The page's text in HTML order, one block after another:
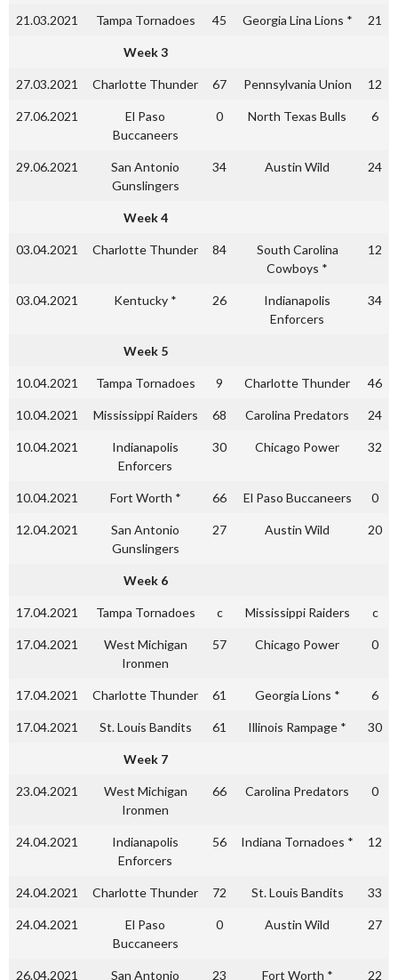
21.03.2021 Tampa Tornadoes 45 Georgia Lina Lions * 21
Week 3
27.03.2021 Charlotte Thunder 67 Pennsylvania Union 12
27.06.2021
El Paso
Buccaneers
0 North Texas Bulls 6
29.06.2021
San Antonio
Gunslingers
34 Austin Wild 24
Week 4
03.04.2021 Charlotte Thunder 84
South Carolina
Cowboys *
12
03.04.2021 Kentucky * 26
Indianapolis
Enforcers
34
Week 5
10.04.2021 Tampa Tornadoes 9 Charlotte Thunder 46
10.04.2021 Mississippi Raiders 68 Carolina Predators 24
10.04.2021
Indianapolis
Enforcers
30 Chicago Power 32
10.04.2021 Fort Worth * 66 El Paso Buccaneers 0
12.04.2021
San Antonio
Gunslingers
27 Austin Wild 20
Week 6
17.04.2021 Tampa Tornadoes c Mississippi Raiders c
17.04.2021
West Michigan
Ironmen
57 Chicago Power 0
17.04.2021 Charlotte Thunder 61 Georgia Lions * 6
17.04.2021 St. Louis Bandits 61 Illinois Rampage * 30
Week 7
23.04.2021
West Michigan
Ironmen
66 Carolina Predators 0
24.04.2021
Indianapolis
Enforcers
56 Indiana Tornadoes * 12
24.04.2021 Charlotte Thunder 72 St. Louis Bandits 33
24.04.2021
El Paso
Buccaneers
0 Austin Wild 27
26.04.2021 San Antonio 23 Fort Worth * 22